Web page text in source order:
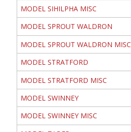
MODEL SIHILPHA MISC
MODEL SPROUT WALDRON
MODEL SPROUT WALDRON MISC
MODEL STRATFORD
MODEL STRATFORD MISC
MODEL SWINNEY
MODEL SWINNEY MISC